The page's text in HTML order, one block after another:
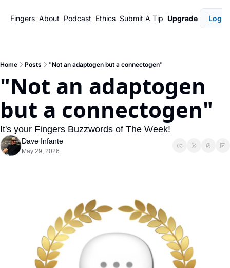
Fingers About Podcast Ethics Submit A Tip Upgrade Login
Home Posts "Not an adaptogen but a connectogen"
"Not an adaptogen
but a connectogen"
It's your Fingers Buzzwords of The Week!
Dave Infante
May 29, 2026